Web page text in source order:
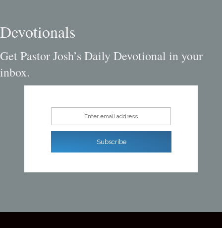
Devotionals
Get Pastor Josh’s Daily Devotional in your
inbox.
Enter email address
Subscribe